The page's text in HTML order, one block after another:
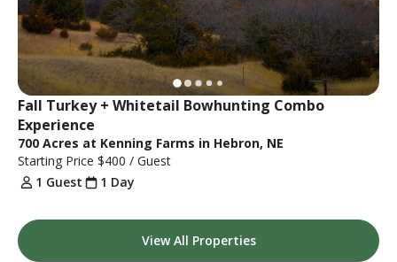
Fall Turkey + Whitetail Bowhunting Combo
Experience
700 Acres at Kenning Farms in Hebron, NE
Starting Price $400 / Guest
1 Guest
1 Day
View All Properties